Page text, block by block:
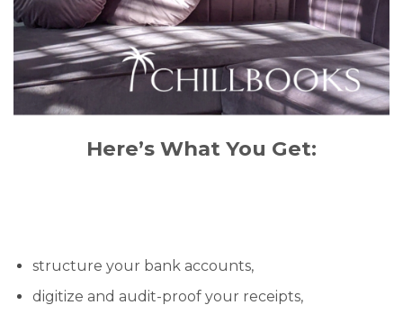
Here’s What You Get:
structure your bank accounts,
digitize and audit-proof your receipts,